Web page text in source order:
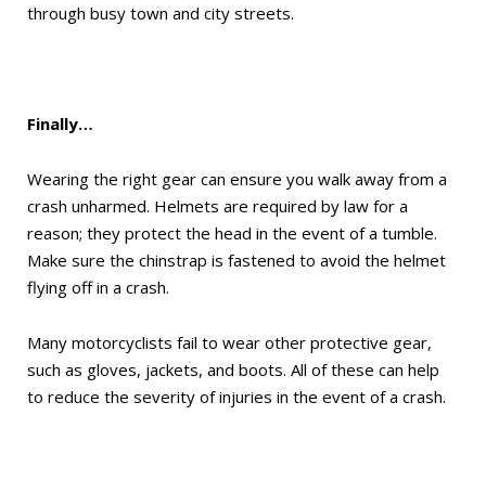
through busy town and city streets.
Finally…
Wearing the right gear can ensure you walk away from a
crash unharmed. Helmets are required by law for a
reason; they protect the head in the event of a tumble.
Make sure the chinstrap is fastened to avoid the helmet
flying off in a crash.
Many motorcyclists fail to wear other protective gear,
such as gloves, jackets, and boots. All of these can help
to reduce the severity of injuries in the event of a crash.